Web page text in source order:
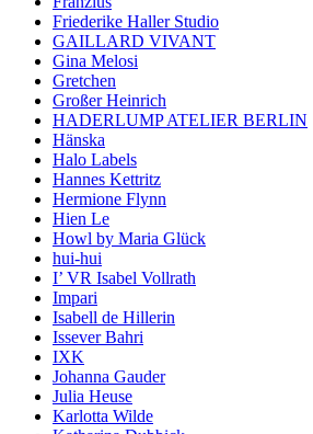
Friederike Haller Studio
GAILLARD VIVANT
Gina Melosi
Gretchen
Großer Heinrich
HADERLUMP ATELIER BERLIN
Hänska
Halo Labels
Hannes Kettritz
Hermione Flynn
Hien Le
Howl by Maria Glück
hui-hui
I’ VR Isabel Vollrath
Impari
Isabell de Hillerin
Issever Bahri
IXK
Johanna Gauder
Julia Heuse
Karlotta Wilde